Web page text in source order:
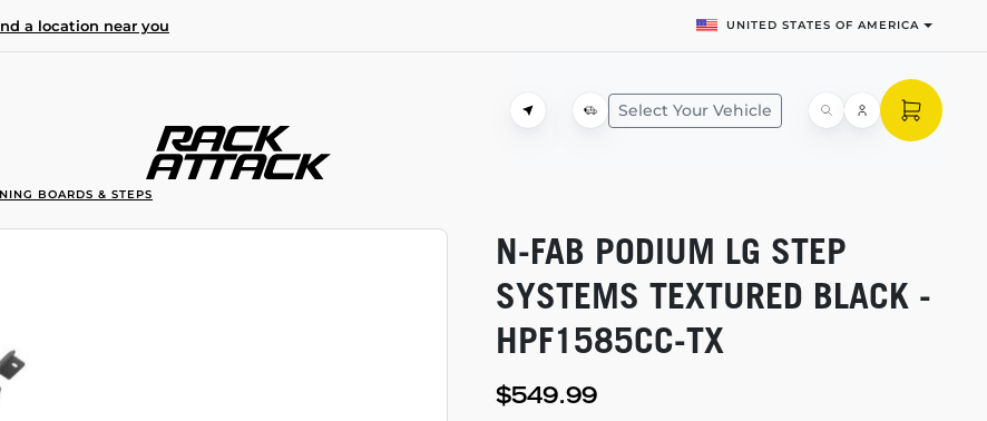
a location near you UNITED STATES OF AMERICA
Select Your Vehicle
BOARDS & STEPS
N-FAB PODIUM LG STEP
SYSTEMS TEXTURED BLACK -
HPF1585CC-TX
$549.99